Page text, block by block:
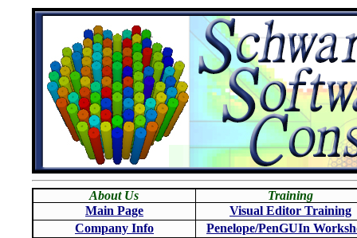
About Us
Training
Main Page
Visual Editor Training
Company Info
Penelope/PenGUIn